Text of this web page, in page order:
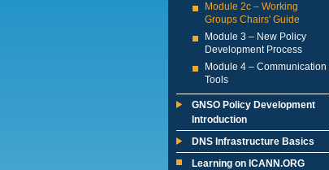
Module 2c – Working
Groups Chairs' Guide
Module 3 – New Policy
Development Process
Module 4 – Communication
Tools
GNSO Policy Development
Introduction
DNS Infrastructure Basics
Learning on ICANN.ORG